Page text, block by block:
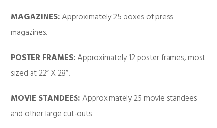
MAGAZINES:Approximately 25 boxes of press
magazines.
POSTER FRAMES:Approximately 12 poster frames, most
sized at 22” X 28”.
MOVIE STANDEES:Approximately 25 movie standees
and other large cut-outs.